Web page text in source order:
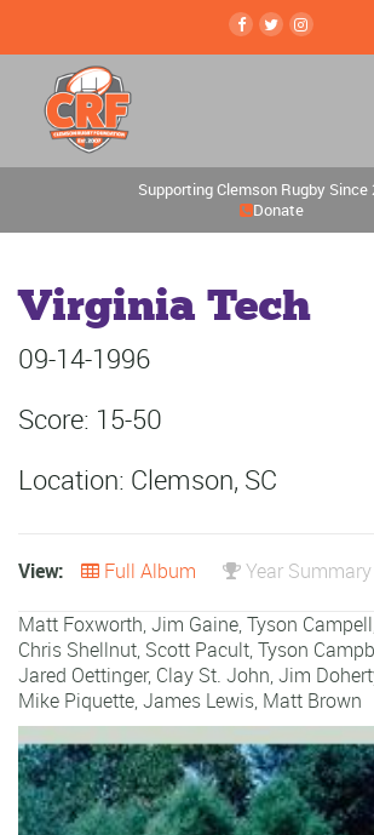
Supporting Clemson Rugby Since
Donate
Virginia Tech
09-14-1996
Score: 15-50
Location: Clemson, SC
View: Full Album
Year
Matt Foxworth, Jim Gaine, Tyson
Chris Shellnut, Scott Pacult,Tyson
Jared Oettinger, Clay St. John,Jim
Mike Piquette,James Lewis, Matt Brown